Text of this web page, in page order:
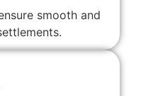
smooth and